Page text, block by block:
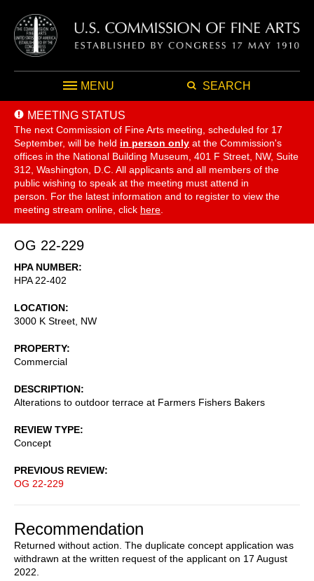
MENU SEARCH
MEETING STATUS
The next Commission of Fine Arts meeting, scheduled for 17
September, will be held in person only at the Commission's
offices in the National Building Museum, 401 F Street, NW, Suite
312, Washington, D.C. All applicants and all members of the
public wishing to speak at the meeting must attend in
person. For the latest information and to register to view the
meeting stream online, click here
OG 22-229
HPA NUMBER
HPA 22-402
LOCATION
3000 K Street, NW
PROPERTY
Commercial
DESCRIPTION
Alterations to outdoor terrace at Farmers Fishers Bakers
REVIEW TYPE
Concept
PREVIOUS REVIEW
OG 22-229
Recommendation
Returned without action. The duplicate concept application was
withdrawn at the written request of the applicant on 17 August
2022.